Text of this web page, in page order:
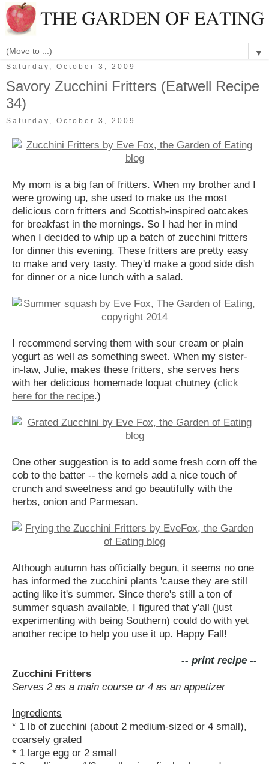
▼
Saturday, October 3, 2009
Savory Zucchini Fritters (Eatwell Recipe
34)
Saturday, October 3, 2009
My mom is a big fan of fritters. When my brother and I
were growing up, she used to make us the most
delicious corn fritters and Scottish-inspired oatcakes
for breakfast in the mornings. So I had her in mind
when I decided to whip up a batch of zucchini fritters
for dinner this evening. These fritters are pretty easy
to make and very tasty. They'd make a good side dish
for dinner or a nice lunch with a salad.
I recommend serving them with sour cream or plain
yogurt as well as something sweet. When my sister-
in-law, Julie, makes these fritters, she serves hers
with her delicious homemade loquat chutney (click
here for the recipe.)
One other suggestion is to add some fresh corn off the
cob to the batter -- the kernels add a nice touch of
crunch and sweetness and go beautifully with the
herbs, onion and Parmesan.
Although autumn has officially begun, it seems no one
has informed the zucchini plants 'cause they are still
acting like it's summer. Since there's still a ton of
summer squash available, I figured that y'all (just
experimenting with being Southern) could do with yet
another recipe to help you use it up. Happy Fall!
-- print recipe --
Zucchini Fritters
Serves 2 as a main course or 4 as an appetizer
Ingredients
* 1 lb of zucchini (about 2 medium-sized or 4 small),
coarsely grated
* 1 large egg or 2 small